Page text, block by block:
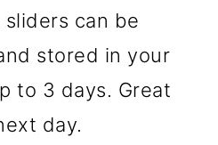
can be
stored in your
to 3 days. Great
day.